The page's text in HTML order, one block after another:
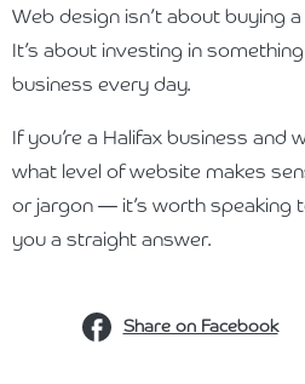
Web design isn’t about buying
It’s about investing in
business every day.
If you’re a Halifax business
what level of website makes
or jargon — it’s worth speaking
you a straight answer.
Share on Facebook